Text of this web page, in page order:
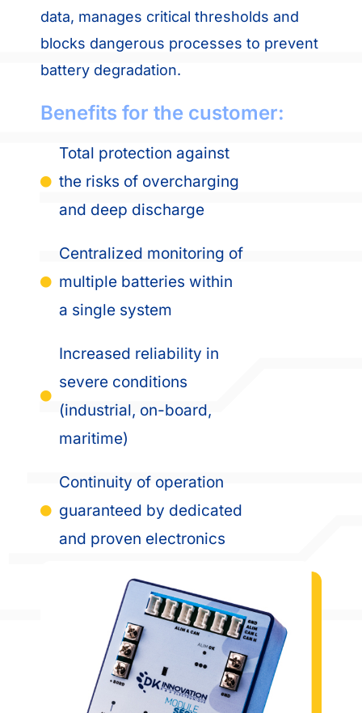
data, manages critical thresholds and
blocks dangerous processes to prevent
battery degradation.
Benefits for the customer:
Total protection against
the risks of overcharging
and deep discharge
Centralized monitoring of
multiple batteries within
a single system
Increased reliability in
severe conditions
(industrial, on-board,
maritime)
Continuity of operation
guaranteed by dedicated
and proven electronics